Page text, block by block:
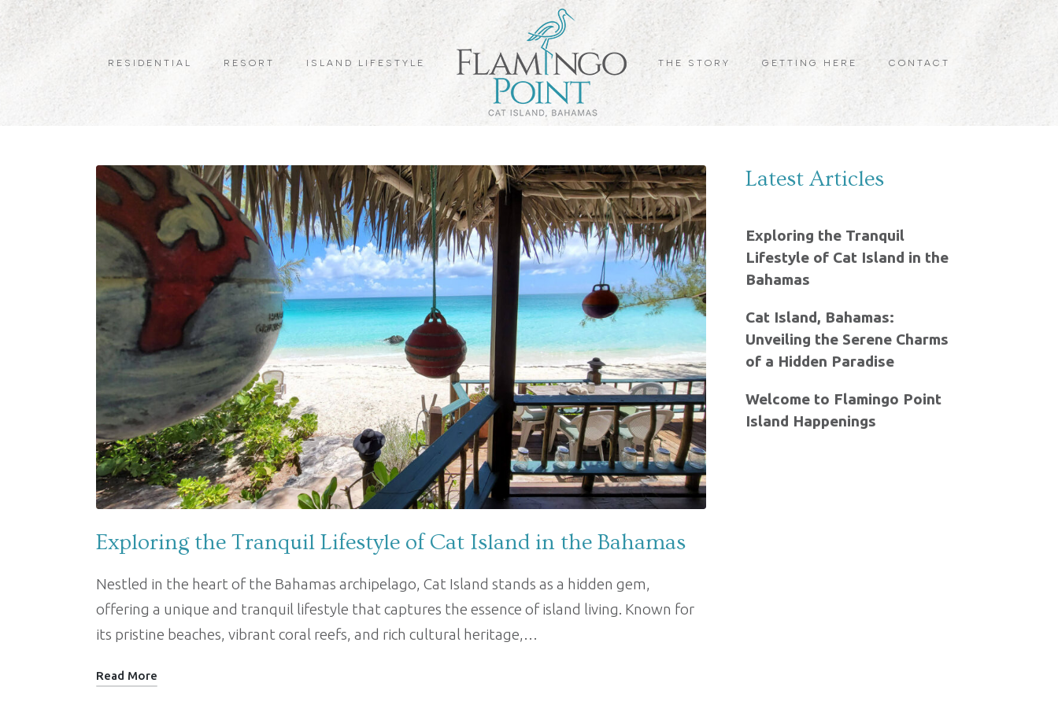
RESIDENTIAL RESORT ISLAND LIFESTYLE THE STORY GETTING HERE CONTACT
Exploring the Tranquil Lifestyle of Cat Island in the Bahamas
Nestled in the heart of the Bahamas archipelago, Cat Island stands as a hidden gem,
offering a unique and tranquil lifestyle that captures the essence of island living. Known for
its pristine beaches, vibrant coral reefs, and rich cultural heritage,…
Read More
Latest Articles
Exploring the Tranquil
Lifestyle of Cat Island in the
Bahamas
Cat Island, Bahamas:
Unveiling the Serene Charms
of a Hidden Paradise
Welcome to Flamingo Point
Island Happenings